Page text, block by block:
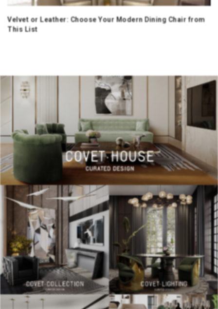
Velvet or Leather: Choose Your Modern Dining Chair from
This List